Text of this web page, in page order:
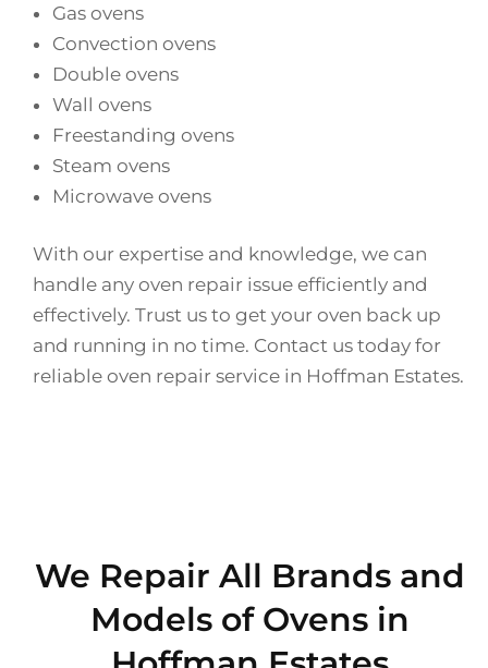
Gas ovens
Convection ovens
Double ovens
Wall ovens
Freestanding ovens
Steam ovens
Microwave ovens
With our expertise and knowledge, we can
handle any oven repair issue efficiently and
effectively. Trust us to get your oven back up
and running in no time. Contact us today for
reliable oven repair service in Hoffman Estates.
We Repair All Brands and
Models of Ovens in